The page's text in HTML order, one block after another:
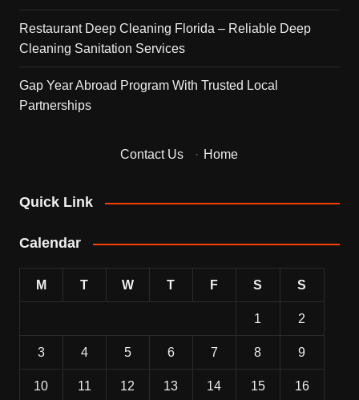
Restaurant Deep Cleaning Florida – Reliable Deep
Cleaning Sanitation Services
Gap Year Abroad Program With Trusted Local
Partnerships
Contact Us · Home
Quick Link
Calendar
M T W T F S S
1 2
3 4 5 6 7 8 9
10 11 12 13 14 15 16